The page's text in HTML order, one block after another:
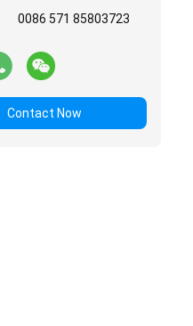
0086 571 85803723
Contact Now